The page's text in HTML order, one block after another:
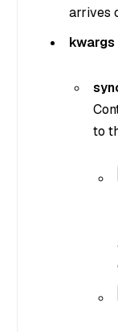
arrives
kwargs
to